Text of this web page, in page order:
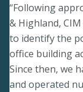
“Following
& Highland,
to identify the
office building
Since then, we
and operated